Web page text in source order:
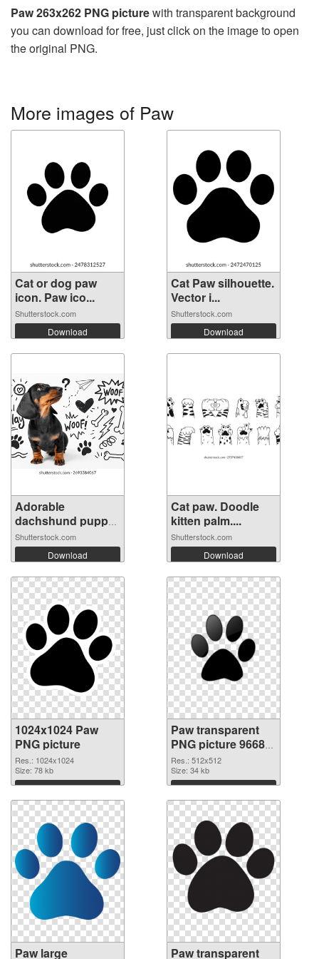
Paw 263x262 PNG picturewith transparent background
you can download for free, just click on the image to open
the original PNG.
More images of Paw
Cat or dog paw
icon. Paw ico...
Shutterstock.com
Download
Cat Paw silhouette.
Vector i...
Shutterstock.com
Download
Adorable
dachshund puppy
sit...
Shutterstock.com
Download
Cat paw. Doodle
kitten palm....
Shutterstock.com
Download
1024x1024 Paw
PNG picture
Res.: 1024x1024
Size: 78 kb
Download
Paw transparent
PNG picture 96684
PNG cutout
Res.: 512x512
Size: 34 kb
Download
Paw large
Paw transparent